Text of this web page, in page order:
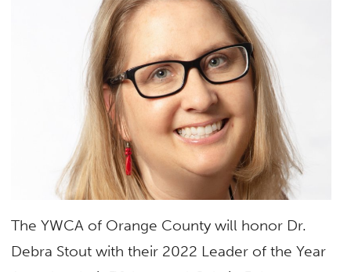
The YWCA of Orange County will honor Dr.
Debra Stout with their 2022 Leader of the Year